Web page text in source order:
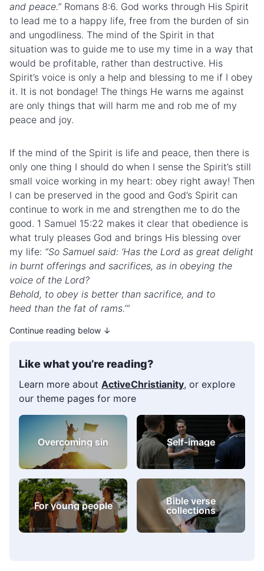
and peace.” Romans 8:6. God works through His Spirit
to lead me to a happy life, free from the burden of sin
and ungodliness. The mind of the Spirit in that
situation was to guide me to use my time in a way that
would be profitable, rather than destructive. His
Spirit’s voice is only a help and blessing to me if I obey
it. It is not bondage! The things He warns me against
are only things that will harm me and rob me of my
peace and joy.
If the mind of the Spirit is life and peace, then there is
only one thing I should do when I sense the Spirit’s still
small voice working in my heart: obey right away! Then
I can be preserved in the good and God’s Spirit can
continue to work in me and strengthen me to do the
good. 1 Samuel 15:22 makes it clear that obedience is
what truly pleases God and brings His blessing over
my life: “So Samuel said: ‘Has the Lord as great delight
in burnt offerings and sacrifices, as in obeying the
voice of the Lord?
Behold, to obey is better than sacrifice, and to
heed than the fat of rams.’”
Continue reading below ↓
Like what you’re reading?
Learn more about ActiveChristianity, or explore
our theme pages for more
For young people
Challenges and
difficulties
Bible verse
collections
Prayer